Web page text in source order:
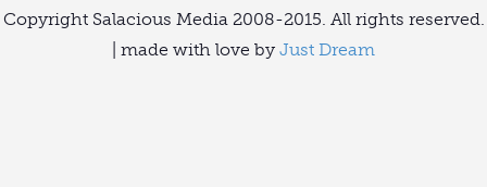
Copyright Salacious Media 2008-2015. All rights reserved.
| made with love by Just Dream